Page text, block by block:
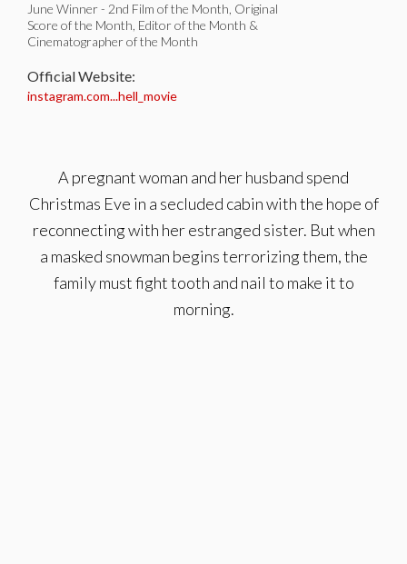
June Winner - 2nd Film of the Month, Original
Score of the Month, Editor of the Month &
Cinematographer of the Month
Official Website:
instagram.com...hell_movie
A pregnant woman and her husband spend
Christmas Eve in a secluded cabin with the hope of
reconnecting with her estranged sister. But when
a masked snowman begins terrorizing them, the
family must fight tooth and nail to make it to
morning.